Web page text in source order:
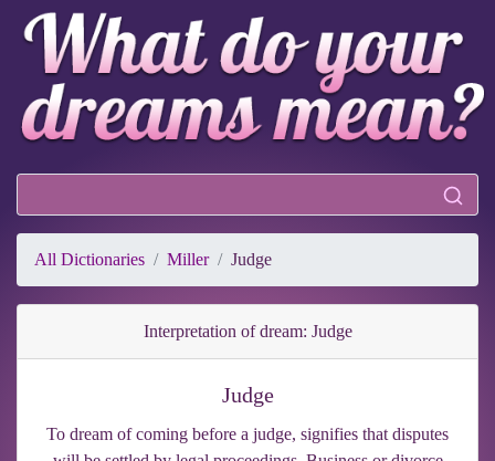
All Dictionaries Miller Judge
Interpretation of dream: Judge
Judge
To dream of coming before a judge, signifies that disputes